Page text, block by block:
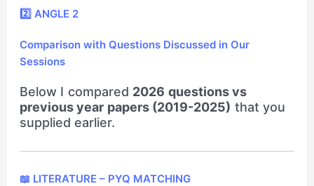
2️⃣ ANGLE 2
Comparison with Questions Discussed in Our
Sessions
Below I compared 2026 questions vs
previous year papers (2019-2025) that you
supplied earlier.
📖 LITERATURE – PYQ MATCHING